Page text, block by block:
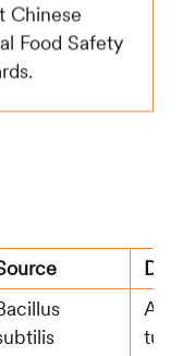
Chinese
Food Safety